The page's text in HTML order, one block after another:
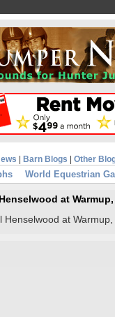
Barn Blogs Other
World Equestrian
at
Henselwood at